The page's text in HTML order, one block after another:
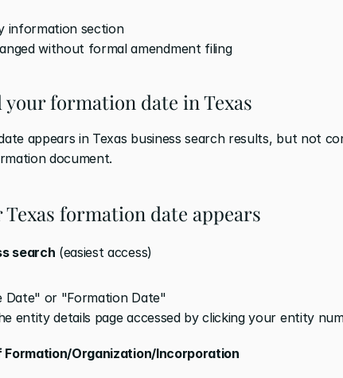
information section
without formal amendment filing
formation date in Texas
appears in Texas business search results, but not
document.
formation date appears
search (easiest access)
Date" or "Formation Date"
entity details page accessed by clicking your entity
Organization/Incorporation